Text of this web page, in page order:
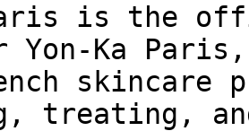
is the
Yon-Ka
skincare
treating,